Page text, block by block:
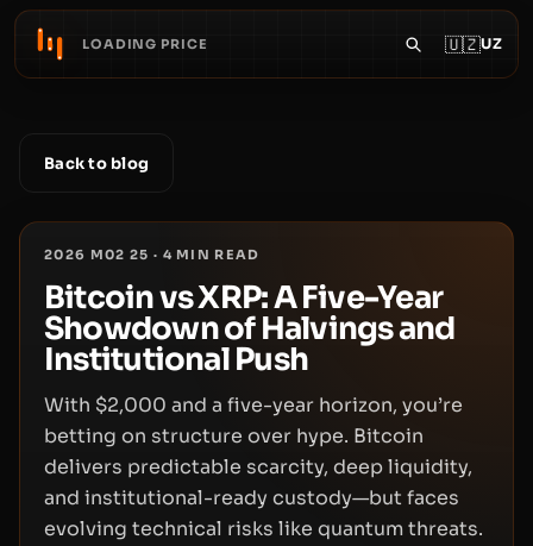
LOADING PRICE 🇺🇿UZ
Back to blog
2026 M02 25 · 4MIN READ
Bitcoin vs XRP: A Five-Year
Showdown of Halvings and
Institutional Push
With $2,000 and a five-year horizon, you’re
betting on structure over hype. Bitcoin
delivers predictable scarcity, deep liquidity,
and institutional-ready custody—but faces
evolving technical risks like quantum threats.